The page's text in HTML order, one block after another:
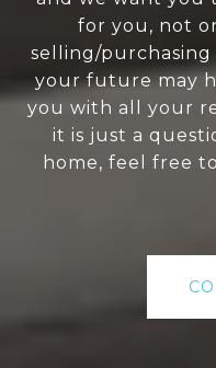
for you, not
selling/
your future may
you with all your
it is just a
home, feel free